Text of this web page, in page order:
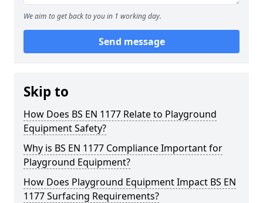
We aim to get back to you in 1 working day.
Send message
Skip to
How Does BS EN 1177 Relate to Playground
Equipment Safety?
Why is BS EN 1177 Compliance Important for
Playground Equipment?
How Does Playground Equipment Impact BS EN
1177 Surfacing Requirements?